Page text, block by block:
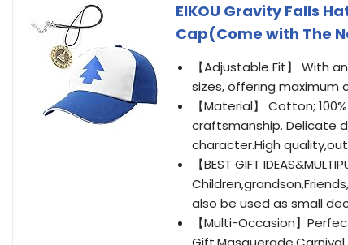
EIKOU Gravity Falls
Cap(Come with The
【Adjustable Fit】 With
sizes, offering
【Material】 Cotton;
craftsmanship. Delicate
character.High
【BEST GIFT
also be used as small
【Multi-Occasion】